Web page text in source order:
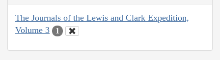
The Journals of the Lewis and Clark Expedition,
Volume 3
1